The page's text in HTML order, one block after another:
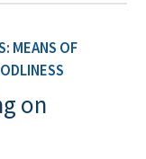
MEANS OF
on